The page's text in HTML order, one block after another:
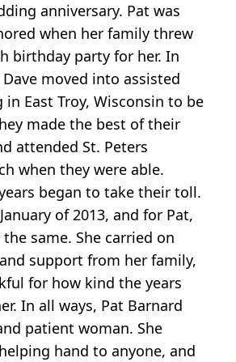
anniversary. Pat was
when her family threw
birthday party for her. In
moved into assisted
East Troy, Wisconsin to be
made the best of their
attended St. Peters
when they were able.
began to take their toll.
of 2013, and for Pat,
same. She carried on
support from her family,
for how kind the years
In all ways, Pat Barnard
patient woman. She
hand to anyone, and